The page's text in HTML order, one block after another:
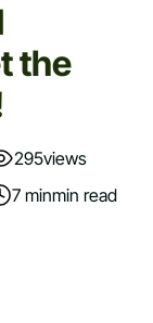
the
295views
7 minmin read